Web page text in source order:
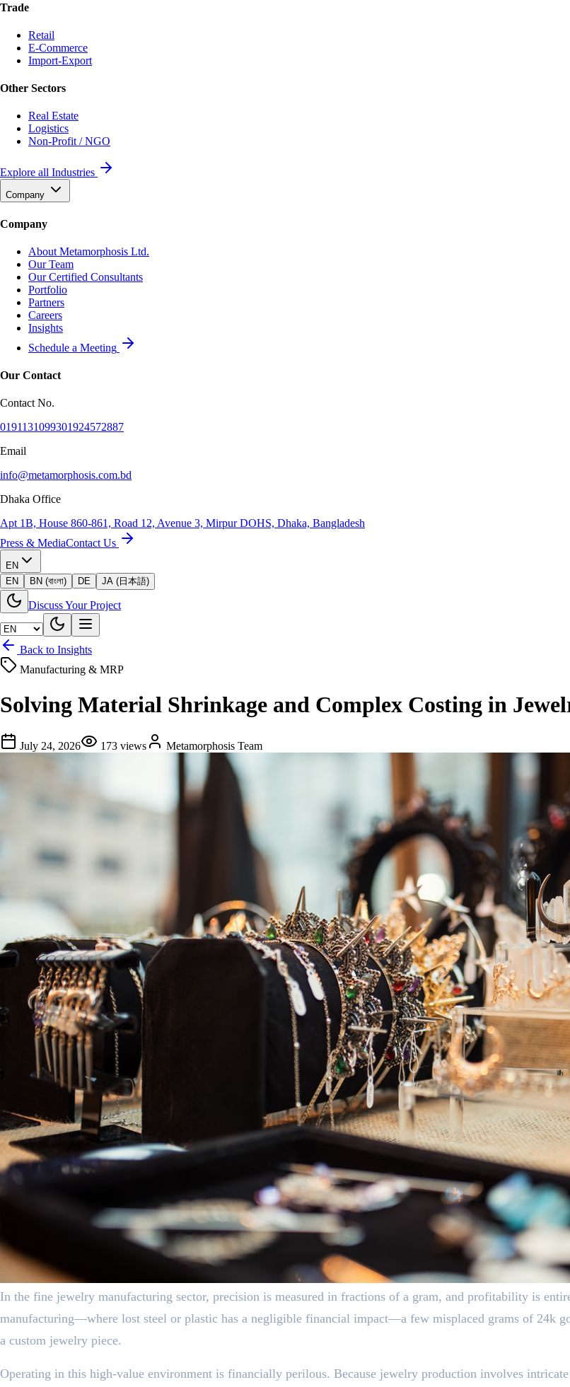
Trade
Retail
E-Commerce
Import-Export
Other Sectors
Real Estate
Logistics
Non-Profit / NGO
Explore all Industries
Company
Company
About Metamorphosis Ltd.
Our Team
Our Certified Consultants
Portfolio
Partners
Careers
Insights
Schedule a Meeting
Our Contact
Contact No.
0191131099301924572887
Email
info@metamorphosis.com.bd
Dhaka Office
Apt 1B, House 860-861, Road 12, Avenue 3, Mirpur DOHS, Dhaka, Bangladesh
Press & MediaContact Us
EN
EN
BN (বাংলা) DE JA (日本語)
Discuss Your Project
Back to Insights
Manufacturing & MRP
Solving Material Shrinkage and Complex Costing in
July 24, 2026 173 views Metamorphosis Team
In the fine jewelry manufacturing sector, precision is measured in fractions of a gram, and profitability is
manufacturing—where lost steel or plastic has a negligible financial impact—a few misplaced grams of 24k
a custom jewelry piece.
Operating in this high-value environment is financially perilous. Because jewelry production involves